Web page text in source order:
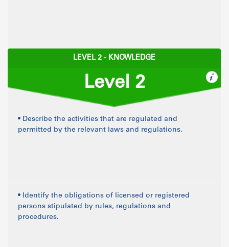
LEVEL 2 - KNOWLEDGE
Level 2
• Describe the activities that are regulated and
permitted by the relevant laws and regulations.
• Identify the obligations of licensed or registered
persons stipulated by rules, regulations and
procedures.